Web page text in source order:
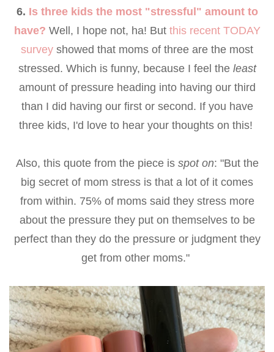
6. Is three kids the most "stressful" amount to
have? Well, I hope not, ha! But this recent TODAY
survey showed that moms of three are the most
stressed. Which is funny, because I feel the least
amount of pressure heading into having our third
than I did having our first or second. If you have
three kids, I'd love to hear your thoughts on this!
Also, this quote from the piece is spot on: "But the
big secret of mom stress is that a lot of it comes
from within. 75% of moms said they stress more
about the pressure they put on themselves to be
perfect than they do the pressure or judgment they
get from other moms."